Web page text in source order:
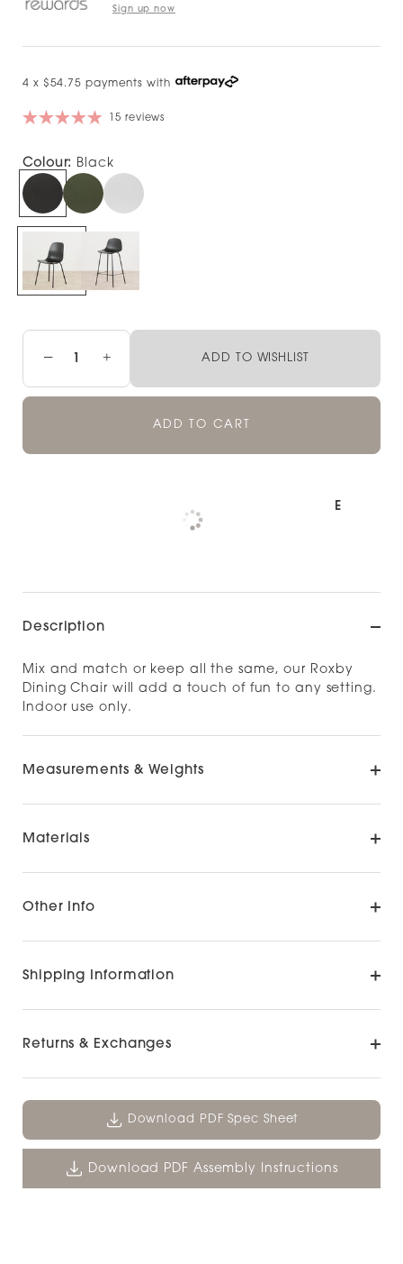
Sign up now
4 x $54.75 payments with
15 reviews
Colour: Black
− + ADD TO WISHLIST
ADD TO CART
Pickup available at NOOD NORTH SHORE
Check availability at other stores
Description
Mix and match or keep all the same, our Roxby
Dining Chair will add a touch of fun to any setting.
Indoor use only.
Measurements & Weights
Materials
Other Info
Shipping Information
Returns & Exchanges
Download PDF Spec Sheet
Download PDF Assembly Instructions